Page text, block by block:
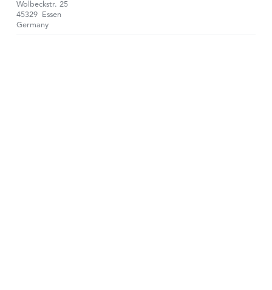
Wolbeckstr. 25
45329
Essen
Germany